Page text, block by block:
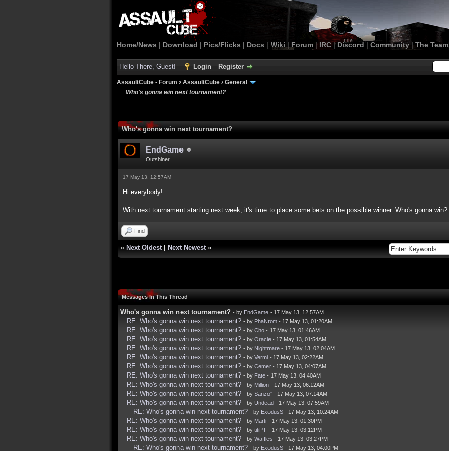
Home/News | Download | Pics/Flicks | Docs | Wiki | Forum |IRC | Discord | Community| The Team
Hello There, Guest! Login Register
AssaultCube - Forum › AssaultCube › General
Who's gonna win next tournament?
Who's gonna win next tournament?
EndGame
Outshiner
17 May 13, 12:57AM
Hi everybody!
With next tournament starting next week, it's time to place some bets on the possible winner. Who's gonna win?
Find
« Next Oldest Next Newest »
Messages In This Thread
Who's gonna win next tournament? - by EndGame - 17 May 13, 12:57AM
RE: Who's gonna win next tournament? - by PhaNtom - 17 May 13, 01:20AM
RE: Who's gonna win next tournament? - by Cho - 17 May 13, 01:46AM
RE: Who's gonna win next tournament? - by Oracle - 17 May 13, 01:54AM
RE: Who's gonna win next tournament? - by Nightmare - 17 May 13, 02:04AM
RE: Who's gonna win next tournament? - by Vermi - 17 May 13, 02:22AM
RE: Who's gonna win next tournament? - by Cemer - 17 May 13, 04:07AM
RE: Who's gonna win next tournament? - by Fate - 17 May 13, 04:40AM
RE: Who's gonna win next tournament? - by Million - 17 May 13, 06:12AM
RE: Who's gonna win next tournament? - by Sanzo'' - 17 May 13, 07:14AM
RE: Who's gonna win next tournament? - by Undead - 17 May 13, 07:59AM
RE: Who's gonna win next tournament? - by ExodusS - 17 May 13, 10:24AM
RE: Who's gonna win next tournament? - by Marti - 17 May 13, 01:30PM
RE: Who's gonna win next tournament? - by titiPT - 17 May 13, 03:12PM
RE: Who's gonna win next tournament? - by Waffles - 17 May 13, 03:27PM
RE: Who's gonna win next tournament? - by ExodusS - 17 May 13, 04:00PM